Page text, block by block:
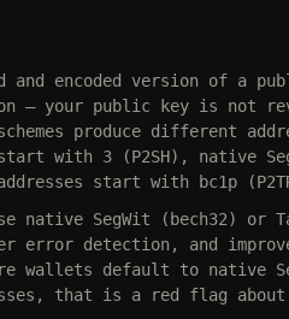
and encoded version of a
— your public key is not
produce different
with 3 (P2SH), native
addresses start with bc1p
native SegWit (bech32) or
error detection, and
wallets default to native
that is a red flag